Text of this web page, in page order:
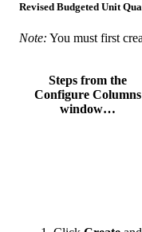
Revised Budgeted Unit
Note: You must first
Steps from the
Configure Columns
window…